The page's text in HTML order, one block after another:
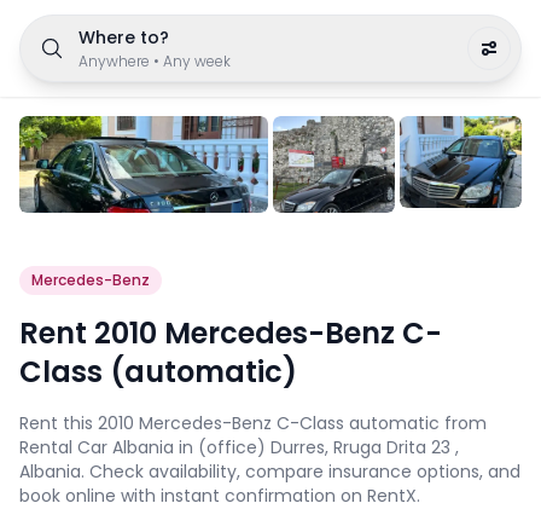
Where to?
Anywhere • Any week
Mercedes-Benz
Rent 2010 Mercedes-Benz C-
Class (automatic)
Rent this 2010 Mercedes-Benz C-Class automatic from
Rental Car Albania in (office) Durres, Rruga Drita 23 ,
Albania. Check availability, compare insurance options, and
book online with instant confirmation on RentX.